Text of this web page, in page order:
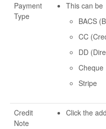
Payment
Type
This can be
BACS
CC
DD
Cheque
Stripe
Credit
Note
Click the